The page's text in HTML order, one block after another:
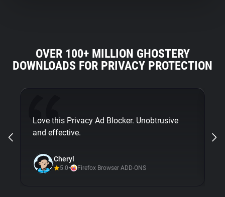
OVER 100+ MILLION GHOSTERY
DOWNLOADS FOR PRIVACY PROTECTION
Love this Privacy Ad Blocker. Unobtrusive
and effective.
Cheryl
5.0• Firefox Browser ADD-ONS